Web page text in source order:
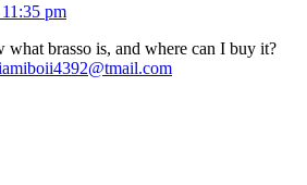
pm
what brasso is, and where can I buy it?